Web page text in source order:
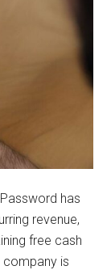
has
revenue,
free cash
company is